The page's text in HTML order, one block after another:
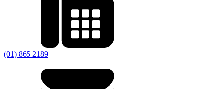
(01) 865 2189